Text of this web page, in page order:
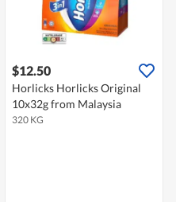
$12.50
Horlicks Horlicks Original
10x32g from Malaysia
320 KG